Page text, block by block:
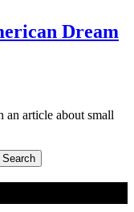
Dream
an article about small
Search